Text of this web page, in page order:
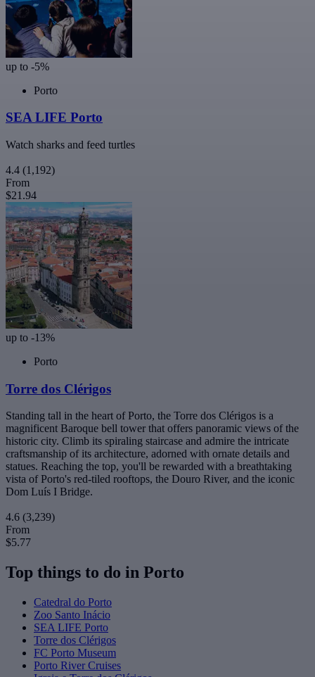
up to -5%
Porto
SEA LIFE Porto
Watch sharks and feed turtles
4.4 (1,192)
From
$21.94
up to -13%
Porto
Torre dos Clérigos
Standing tall in the heart of Porto, the Torre dos Clérigos is a
magnificent Baroque bell tower that offers panoramic views of the
historic city. Climb its spiraling staircase and admire the intricate
craftsmanship of its architecture, adorned with ornate details and
statues. Reaching the top, you'll be rewarded with a breathtaking
vista of Porto's red-tiled rooftops, the Douro River, and the iconic
Dom Luís I Bridge.
4.6 (3,239)
From
$5.77
Top things to do in Porto
Catedral do Porto
Zoo Santo Inácio
SEA LIFE Porto
Torre dos Clérigos
FC Porto Museum
Porto River Cruises